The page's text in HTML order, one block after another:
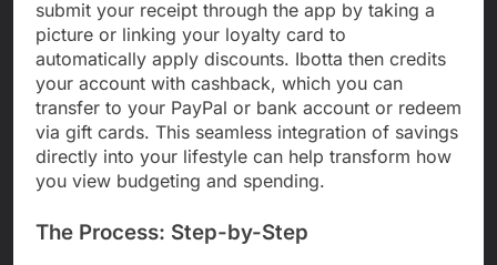
submit your receipt through the app by taking a
picture or linking your loyalty card to
automatically apply discounts. Ibotta then credits
your account with cashback, which you can
transfer to your PayPal or bank account or redeem
via gift cards. This seamless integration of savings
directly into your lifestyle can help transform how
you view budgeting and spending.
The Process: Step-by-Step